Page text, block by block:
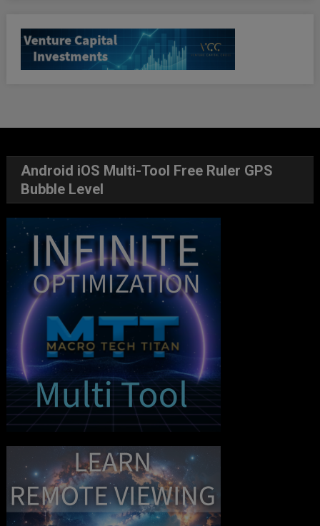
Android iOS Multi-Tool Free Ruler GPS
Bubble Level